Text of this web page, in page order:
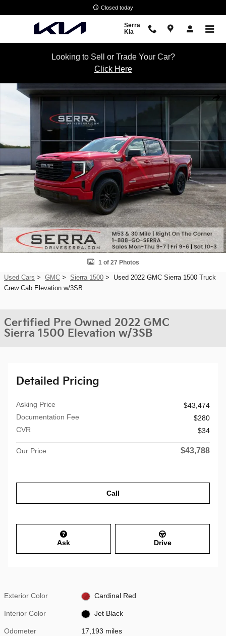
Closed today
Serra
Kia
Looking to Sell or Trade Your Car?
Click Here
Certified 2022 GMC Sierra 1500 Elevation w/3SB Truck Crew Cab
1 of 27 Photos
Used Cars > GMC > Sierra 1500 > Used 2022 GMC Sierra 1500 Truck
Crew Cab Elevation w/3SB
Certified Pre Owned 2022 GMC
Sierra 1500 Elevation w/3SB
Detailed Pricing
Asking Price
$43,474
Documentation Fee
$280
CVR
$34
Our Price $43,788
Call
Ask Drive
Exterior Color Cardinal Red
Interior Color Jet Black
Odometer 17,193 miles